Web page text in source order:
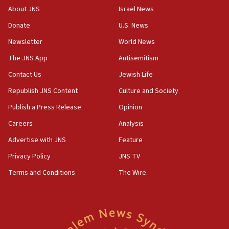
roadmap
12:22
Netanyahu: No Palestinian state while I am prime minister
Israeli families enter new town in northern Samaria
11:04
Netanyahu: Israel rejects Board of Peace roadmap on
Hamas disarmament
Nefesh B’Nefesh brings 100,000th immigrant to Israel
About JNS
Donate
Newsletter
The JNS App
Contact Us
Republish JNS Content
Publish a Press Release
Careers
Advertise with JNS
Privacy Policy
Terms and Conditions
Israel News
U.S. News
World News
Antisemitism
Jewish Life
Culture and Society
Opinion
Analysis
Feature
JNS TV
The Wire